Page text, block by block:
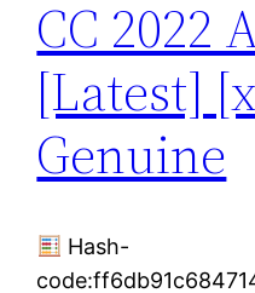
CC 2022
[Latest]
Genuine
Hash-